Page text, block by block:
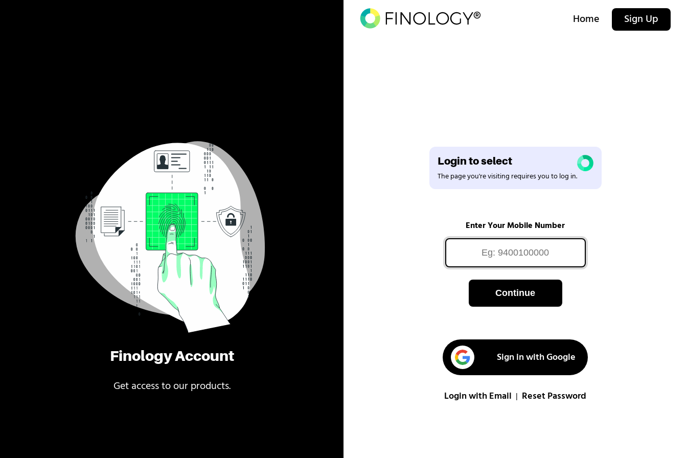
Finology Account
Get access to our products.
Home Sign Up
Login to select
The page you're visiting requires you to log in.
Enter Your Mobile Number
Continue
Sign in with Google
Login with Email Reset Password